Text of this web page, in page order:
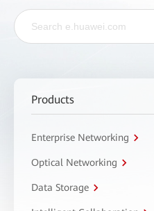
Products
Enterprise Networking
Optical Networking
Data Storage